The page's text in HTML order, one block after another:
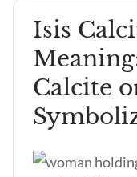
Isis
Calcite